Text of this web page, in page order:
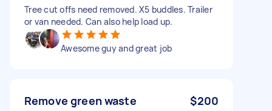
Tree cut offs need removed. X5 buddles. Trailer
or van needed. Can also help load up.
Awesome guy and great job
Remove green waste $200